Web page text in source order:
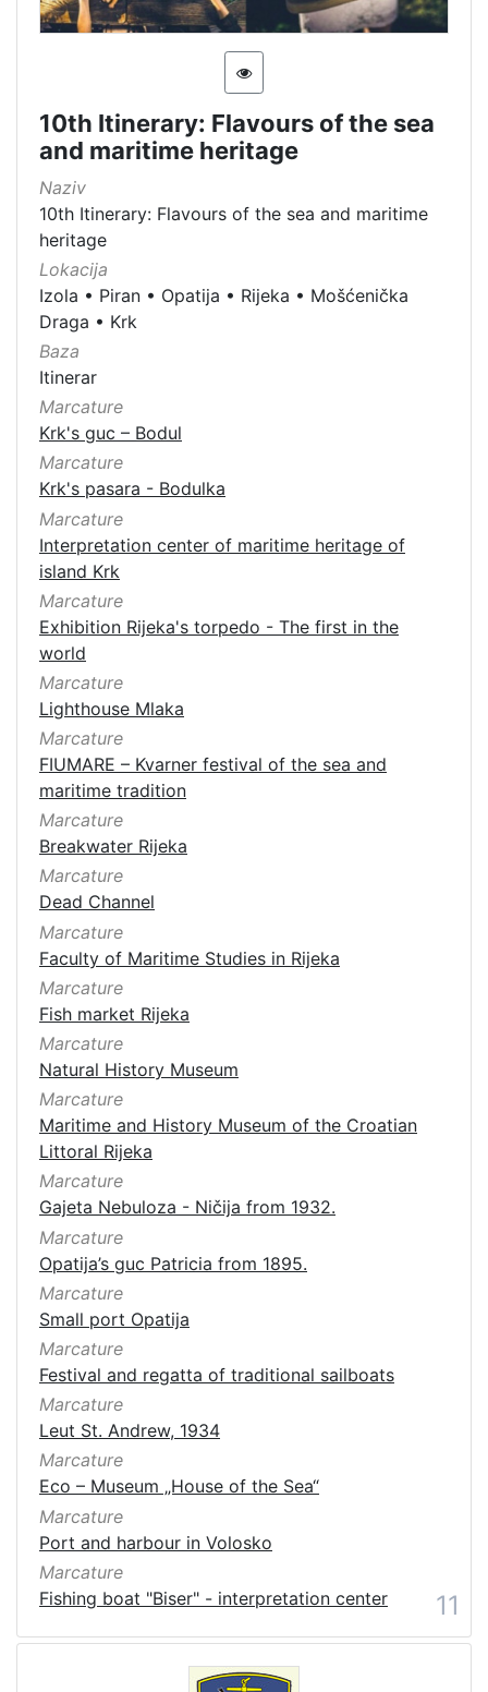
10th Itinerary: Flavours of the sea
and maritime heritage
Naziv
10th Itinerary: Flavours of the sea and maritime
heritage
Lokacija
Izola • Piran • Opatija • Rijeka • Mošćenička
Draga • Krk
Baza
Itinerar
Marcature
Krk's guc – Bodul
Marcature
Krk's pasara - Bodulka
Marcature
Interpretation center of maritime heritage of
island Krk
Marcature
Exhibition Rijeka's torpedo - The first in the
world
Marcature
Lighthouse Mlaka
Marcature
FIUMARE – Kvarner festival of the sea and
maritime tradition
Marcature
Breakwater Rijeka
Marcature
Dead Channel
Marcature
Faculty of Maritime Studies in Rijeka
Marcature
Fish market Rijeka
Marcature
Natural History Museum
Marcature
Maritime and History Museum of the Croatian
Littoral Rijeka
Marcature
Gajeta Nebuloza - Ničija from 1932.
Marcature
Opatija’s guc Patricia from 1895.
Marcature
Small port Opatija
Marcature
Festival and regatta of traditional sailboats
Marcature
Leut St. Andrew, 1934
Marcature
Eco – Museum „House of the Sea“
Marcature
Port and harbour in Volosko
Marcature
Fishing boat "Biser" - interpretation center
11